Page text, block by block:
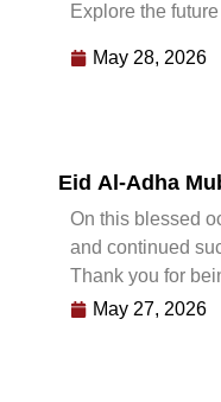
Explore the
May 28, 2026
Eid Al-Adha
On this blessed
and continued
Thank you for
May 27, 2026